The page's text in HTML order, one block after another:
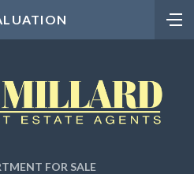
FOR SALE